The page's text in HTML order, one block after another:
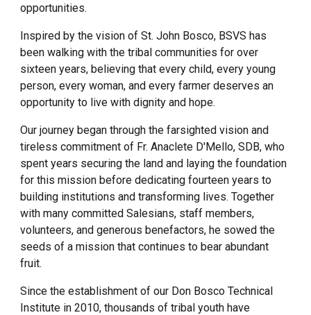
opportunities.
Inspired by the vision of St. John Bosco, BSVS has
been walking with the tribal communities for over
sixteen years, believing that every child, every young
person, every woman, and every farmer deserves an
opportunity to live with dignity and hope.
Our journey began through the farsighted vision and
tireless commitment of Fr. Anaclete D'Mello, SDB, who
spent years securing the land and laying the foundation
for this mission before dedicating fourteen years to
building institutions and transforming lives. Together
with many committed Salesians, staff members,
volunteers, and generous benefactors, he sowed the
seeds of a mission that continues to bear abundant
fruit.
Since the establishment of our Don Bosco Technical
Institute in 2010, thousands of tribal youth have